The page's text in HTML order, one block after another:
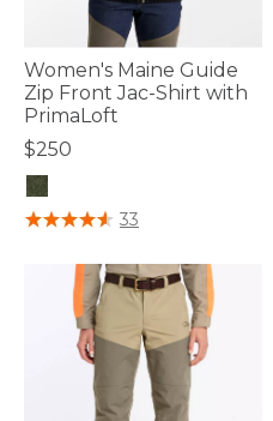
Women's Maine Guide
Zip Front Jac-Shirt with
PrimaLoft
$250
3.3 out of 5 Customer Rating
33